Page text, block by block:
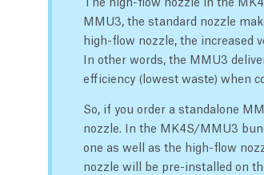
MMU3, the standard nozzle
high-flow nozzle, the increased
In other words, the MMU3
efficiency (lowest waste) when
So, if you order a standalone
nozzle. In the MK4S/MMU3
one as well as the high-flow
nozzle will be pre-installed on